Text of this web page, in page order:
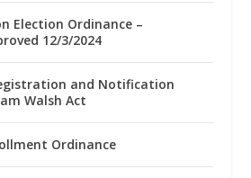
Election Ordinance –
12/3/2024
and Notification
Walsh Act
Ordinance